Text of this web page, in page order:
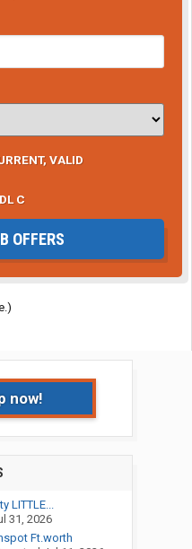
VALID
C
OFFERS
now!
LITTLE...
31, 2026
Ft.worth